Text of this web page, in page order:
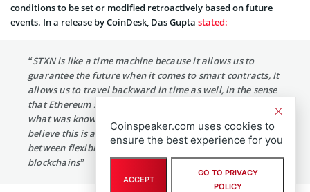
conditions to be set or modified retroactively based on future
events. In a release by CoinDesk, Das Gupta stated:
“STXN is like a time machine because it allows us to
guarantee the future when it comes to smart contracts, It
allows us to travel backward in time as well, in the sense
that Ethereum smart contracts are no longer limited by
what was known at the time they were written. We
believe this is an important solution to the tension
between flexibility and immutability when it comes to
blockchains”
Coinspeaker.com uses cookies to
ensure the best experience for you
ACCEPT
GO TO PRIVACY
POLICY